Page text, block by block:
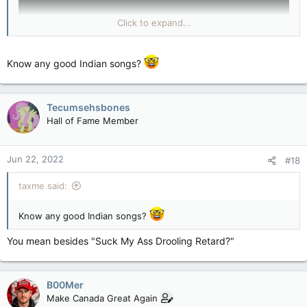
and hung up a noose.
torontosun.com
Click to expand...
Know any good Indian songs?
Tecumsehsbones
Hall of Fame Member
Jun 22, 2022 #18
taxme said:
Know any good Indian songs?
You mean besides "Suck My Ass Drooling Retard?"
B00Mer
Make Canada Great Again